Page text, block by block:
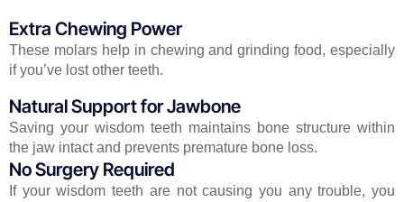
Extra Chewing Power
These molars help in chewing and grinding food, especially
if you’ve lost other teeth.
Natural Support for Jawbone
Saving your wisdom teeth maintains bone structure within
the jaw intact and prevents premature bone loss.
No Surgery Required
If your wisdom teeth are not causing you any trouble, you